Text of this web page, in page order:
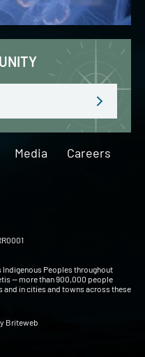
Media
Careers
Indigenous Peoples throughout
— more than 900,000 people
and in cities and towns across these
Briteweb